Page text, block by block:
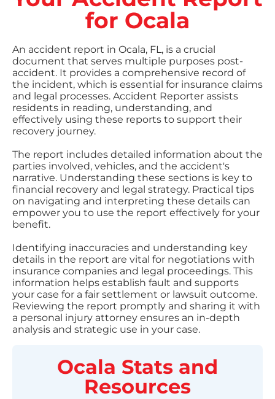
for Ocala
An accident report in Ocala, FL, is a crucial
document that serves multiple purposes post-
accident. It provides a comprehensive record of
the incident, which is essential for insurance claims
and legal processes. Accident Reporter assists
residents in reading, understanding, and
effectively using these reports to support their
recovery journey.
The report includes detailed information about the
parties involved, vehicles, and the accident's
narrative. Understanding these sections is key to
financial recovery and legal strategy. Practical tips
on navigating and interpreting these details can
empower you to use the report effectively for your
benefit.
Identifying inaccuracies and understanding key
details in the report are vital for negotiations with
insurance companies and legal proceedings. This
information helps establish fault and supports
your case for a fair settlement or lawsuit outcome.
Reviewing the report promptly and sharing it with
a personal injury attorney ensures an in-depth
analysis and strategic use in your case.
Ocala Stats and
Resources